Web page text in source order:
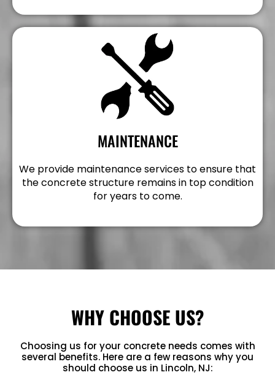
MAINTENANCE
We provide maintenance services to ensure that
the concrete structure remains in top condition
for years to come.
WHY CHOOSE US?
Choosing us for your concrete needs comes with
several benefits. Here are a few reasons why you
should choose us in Lincoln, NJ: